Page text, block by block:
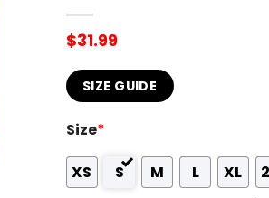
$31.99
SIZE GUIDE
Size*
XS S M L XL